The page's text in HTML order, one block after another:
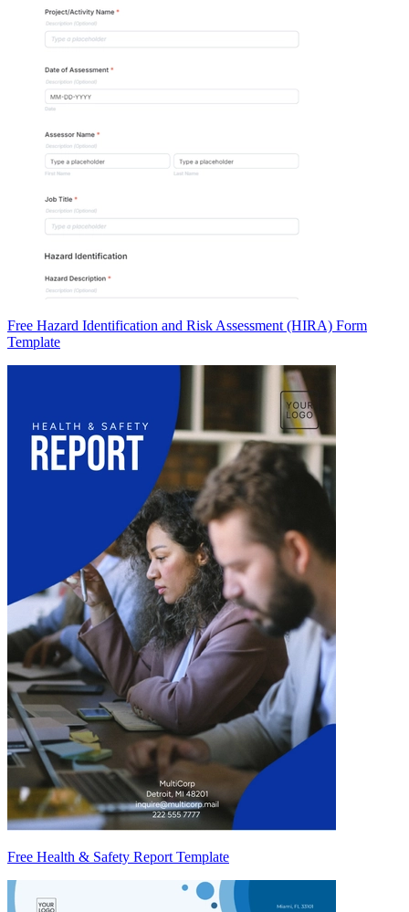
Free Hazard Identification and Risk Assessment (HIRA) Form
Template
Free Health & Safety Report Template